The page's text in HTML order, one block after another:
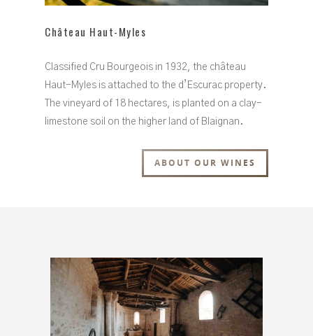
Château Haut-Myles
Classified Cru Bourgeois in 1932, the château
Haut-Myles is attached to the d’Escurac property.
The vineyard of 18 hectares, is planted on a clay-
limestone soil on the higher land of Blaignan.
ABOUT OUR WINES